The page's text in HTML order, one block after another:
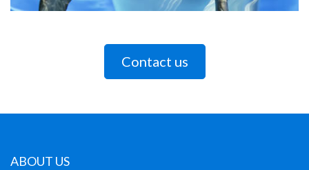
Contact us
ABOUT US